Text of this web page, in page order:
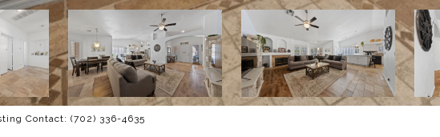
Contact: (702) 336-4635